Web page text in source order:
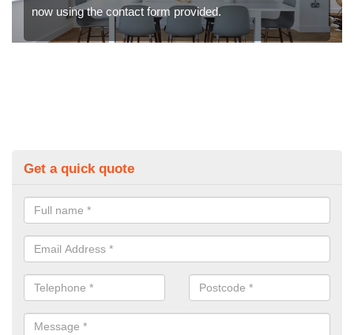
now using the contact form provided.
Get a quick quote